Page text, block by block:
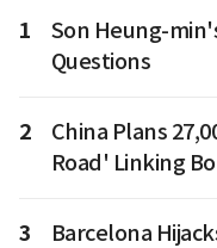
1
Son Heung-
Questions
2
China Plans
Road' Linking
3
Barcelona